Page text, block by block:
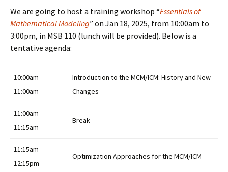
We are going to host a training workshop “Essentials of
Mathematical Modeling” on Jan 18, 2025, from 10:00am to
3:00pm, in MSB 110 (lunch will be provided). Below is a
tentative agenda:
10:00am –
11:00am
Introduction to the MCM/ICM: History and New
Changes
11:00am –
11:15am
Break
11:15am –
12:15pm
Optimization Approaches for the MCM/ICM